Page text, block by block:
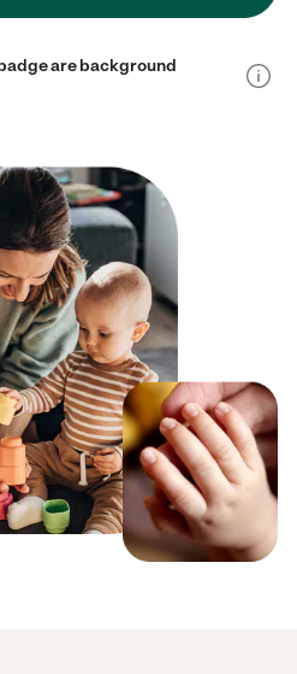
are background